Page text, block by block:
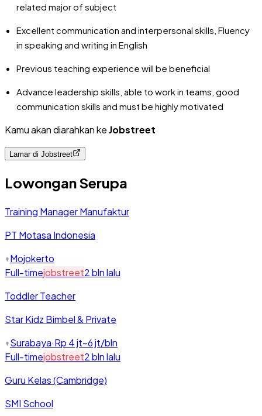
related major of subject
Excellent communication and interpersonal skills, Fluency
in speaking and writing in English
Previous teaching experience will be beneficial
Advance leadership skills, able to work in teams, good
communication skills and must be highly motivated
Kamu akan diarahkan keJobstreet
Lamar di Jobstreet
Lowongan Serupa
Training Manager Manufaktur
PT Motasa Indonesia
Mojokerto
Full-timejobstreet2 bln lalu
Toddler Teacher
Star Kidz Bimbel & Private
Surabaya·Rp 4 jt–6 jt/bln
Full-timejobstreet2 bln lalu
Guru Kelas (Cambridge)
SMI School